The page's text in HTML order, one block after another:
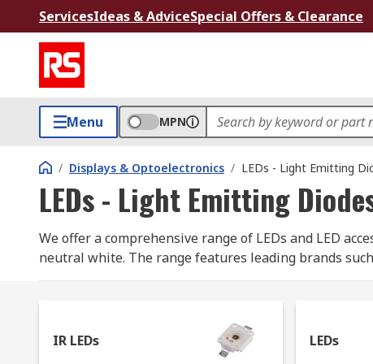
ServicesIdeas & AdviceSpecial Offers & Clearance
Menu MPN
/ Displays & Optoelectronics / LEDs - Light Emitting
LEDs - Light Emitting
We offer a comprehensive range of LEDs and LED
neutral white. The range features leading brands such
IR LEDs: infrared Light Emitting Diodes are a
infrared light. They're used in a number of
IR LEDs LEDs